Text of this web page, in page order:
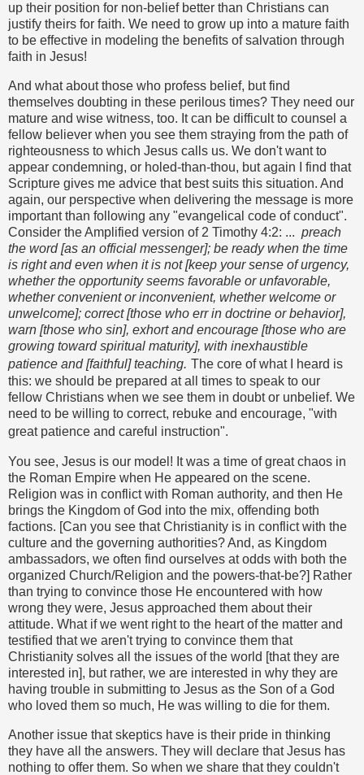
up their position for non-belief better than Christians can
justify theirs for faith. We need to grow up into a mature faith
to be effective in modeling the benefits of salvation through
faith in Jesus!
And what about those who profess belief, but find
themselves doubting in these perilous times? They need our
mature and wise witness, too. It can be difficult to counsel a
fellow believer when you see them straying from the path of
righteousness to which Jesus calls us. We don't want to
appear condemning, or holed-than-thou, but again I find that
Scripture gives me advice that best suits this situation. And
again, our perspective when delivering the message is more
important than following any "evangelical code of conduct".
Consider the Amplified version of 2 Timothy 4:2: ... preach
the word [as an official messenger]; be ready when the time
is right and even when it is not [keep your sense of urgency,
whether the opportunity seems favorable or unfavorable,
whether convenient or inconvenient, whether welcome or
unwelcome]; correct [those who err in doctrine or behavior],
warn [those who sin], exhort and encourage [those who are
growing toward spiritual maturity], with inexhaustible
patience and [faithful] teaching. The core of what I heard is
this: we should be prepared at all times to speak to our
fellow Christians when we see them in doubt or unbelief. We
need to be willing to correct, rebuke and encourage, "with
great patience and careful instruction".
You see, Jesus is our model! It was a time of great chaos in
the Roman Empire when He appeared on the scene.
Religion was in conflict with Roman authority, and then He
brings the Kingdom of God into the mix, offending both
factions. [Can you see that Christianity is in conflict with the
culture and the governing authorities? And, as Kingdom
ambassadors, we often find ourselves at odds with both the
organized Church/Religion and the powers-that-be?] Rather
than trying to convince those He encountered with how
wrong they were, Jesus approached them about their
attitude. What if we went right to the heart of the matter and
testified that we aren't trying to convince them that
Christianity solves all the issues of the world [that they are
interested in], but rather, we are interested in why they are
having trouble in submitting to Jesus as the Son of a God
who loved them so much, He was willing to die for them.
Another issue that skeptics have is their pride in thinking
they have all the answers. They will declare that Jesus has
nothing to offer them. So when we share that they couldn't